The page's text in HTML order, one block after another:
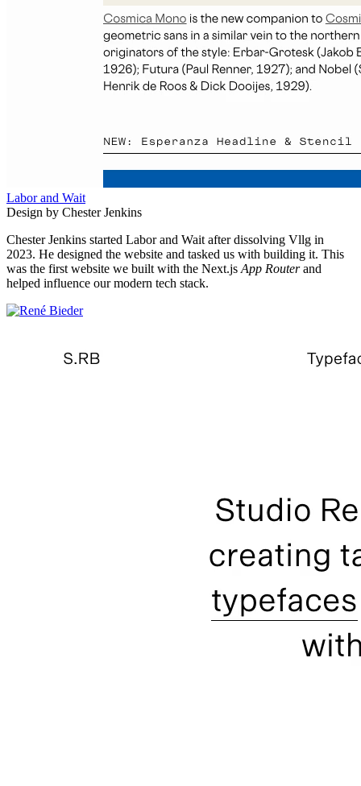
Labor and Wait
Design by Chester Jenkins
Chester Jenkins started Labor and Wait after dissolving Vllg in
2023. He designed the website and tasked us with building it. This
was the first website we built with the Next.js App Routerand
helped influence our modern tech stack.